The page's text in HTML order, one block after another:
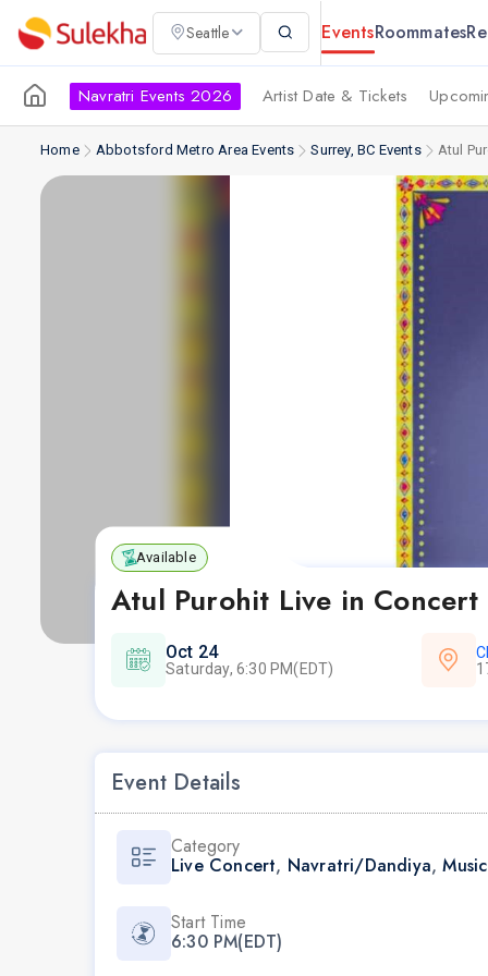
Seattle EventsRoommates
Navratri Events 2026 Artist Date & Tickets
Home Abbotsford Metro Area Events Surrey, BC Events Atul
Available
Atul Purohit Live in Concert
Oct 24
Saturday, 6:30 PM(EDT)
Event Details
Category
Live Concert, Navratri/Dandiya,Music
Start Time
6:30 PM(EDT)